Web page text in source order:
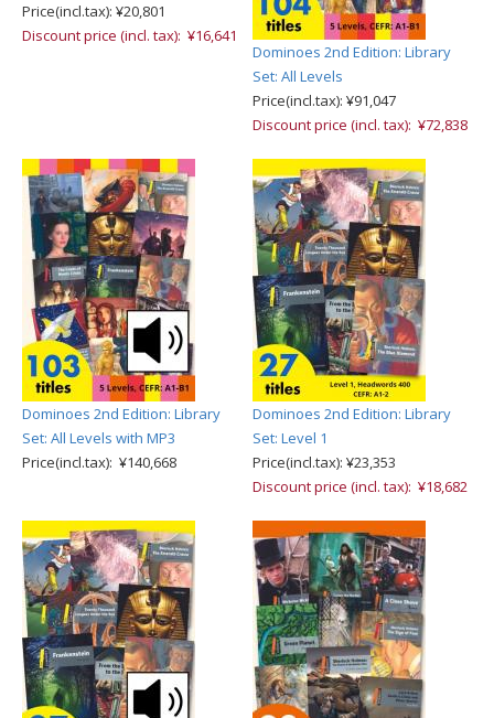
Price(incl.tax): ¥20,801
Discount price (incl. tax): ¥16,641
Dominoes 2nd Edition: Library
Set: All Levels
Price(incl.tax): ¥91,047
Discount price (incl. tax): ¥72,838
Dominoes 2nd Edition: Library
Set: All Levels with MP3
Price(incl.tax): ¥140,668
Dominoes 2nd Edition: Library
Set: Level 1
Price(incl.tax): ¥23,353
Discount price (incl. tax): ¥18,682